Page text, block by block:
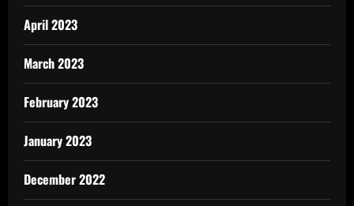
April 2023
March 2023
February 2023
January 2023
December 2022